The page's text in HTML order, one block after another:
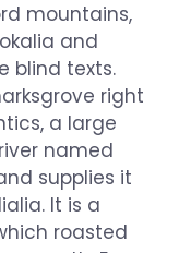
mountains,
and
blind texts.
right
a large
named
supplies it
It is a
roasted